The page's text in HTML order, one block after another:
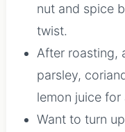
nut and spice
twist.
After roasting,
parsley,
lemon juice
Want to turn